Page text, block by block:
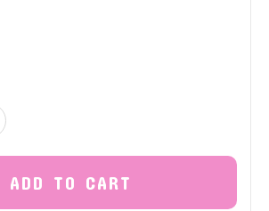
ADD TO CART